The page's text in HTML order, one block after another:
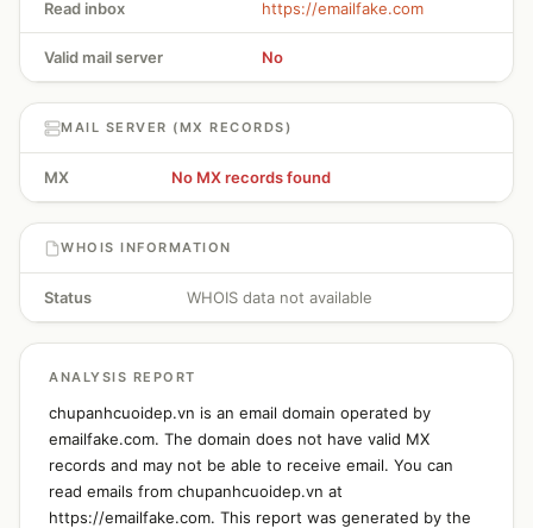
Read inbox https://emailfake.com
Valid mail server No
MAIL SERVER (MX RECORDS)
MX No MX records found
WHOIS INFORMATION
Status WHOIS data not available
ANALYSIS REPORT
chupanhcuoidep.vn is an email domain operated by
emailfake.com. The domain does not have valid MX
records and may not be able to receive email. You can
read emails from chupanhcuoidep.vn at
https://emailfake.com. This report was generated by the